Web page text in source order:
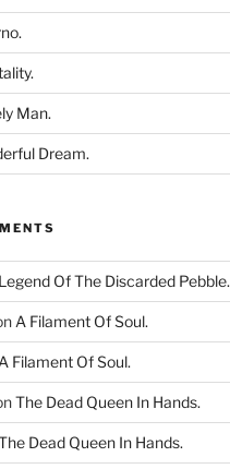
Man.
Dream.
Of The Discarded Pebble.
A Filament Of Soul.
Filament Of Soul.
The Dead Queen In Hands.
Dead Queen In Hands.